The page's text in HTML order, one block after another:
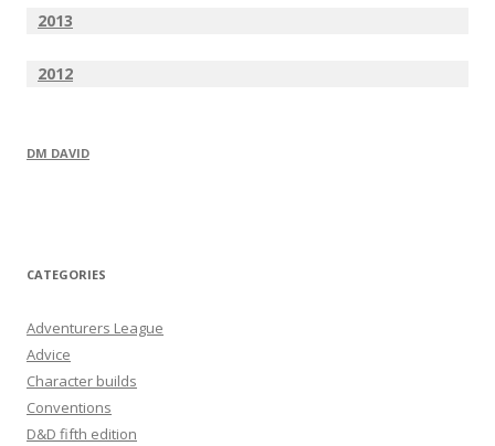
2013
2012
DM DAVID
CATEGORIES
Adventurers League
Advice
Character builds
Conventions
D&D fifth edition